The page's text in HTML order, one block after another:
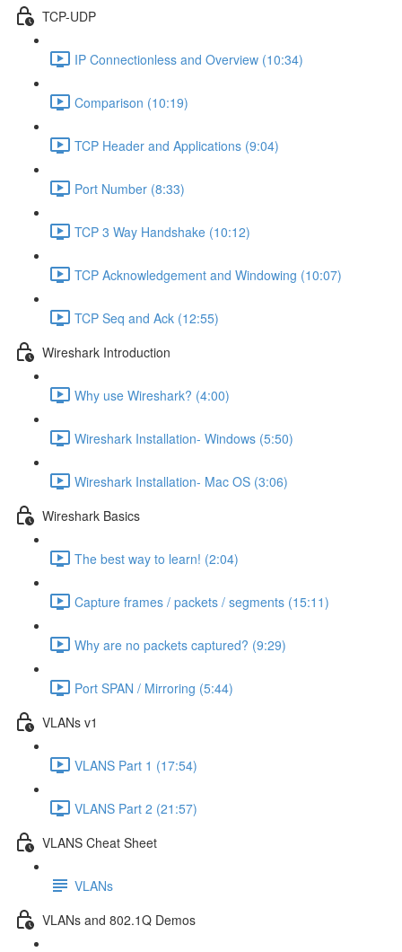
TCP-UDP
IP Connectionless and Overview (10:34)
Comparison (10:19)
TCP Header and Applications (9:04)
Port Number (8:33)
TCP 3 Way Handshake (10:12)
TCP Acknowledgement and Windowing (10:07)
TCP Seq and Ack (12:55)
Wireshark Introduction
Why use Wireshark? (4:00)
Wireshark Installation- Windows (5:50)
Wireshark Installation- Mac OS (3:06)
Wireshark Basics
The best way to learn! (2:04)
Capture frames / packets / segments (15:11)
Why are no packets captured? (9:29)
Port SPAN / Mirroring (5:44)
VLANs v1
VLANS Part 1 (17:54)
VLANS Part 2 (21:57)
VLANS Cheat Sheet
VLANs
VLANs and 802.1Q Demos